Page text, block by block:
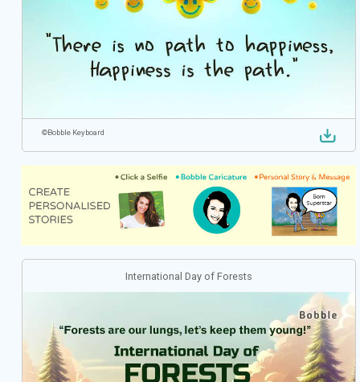
©Bobble Keyboard
International Day of Forests